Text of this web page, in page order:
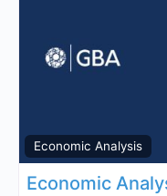
Economic Analysis